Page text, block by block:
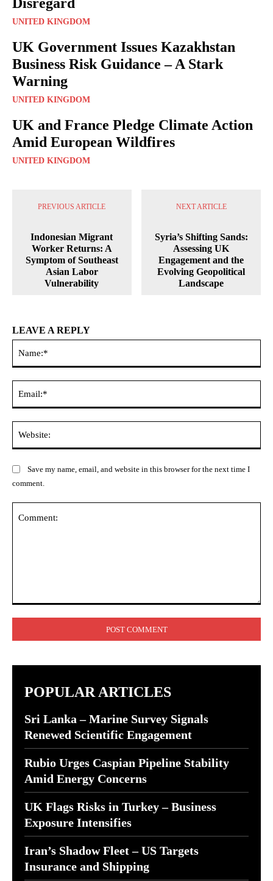
UNITED KINGDOM
UK Government Issues Kazakhstan
Business Risk Guidance – A Stark
Warning
UNITED KINGDOM
UK and France Pledge Climate Action
Amid European Wildfires
UNITED KINGDOM
PREVIOUS ARTICLE
Indonesian Migrant
Worker Returns: A
Symptom of Southeast
Asian Labor
Vulnerability
NEXT ARTICLE
Syria’s Shifting Sands:
Assessing UK
Engagement and the
Evolving Geopolitical
Landscape
LEAVE A REPLY
Save my name, email, and website in this browser for the next time I
comment.
POPULAR ARTICLES
Sri Lanka – Marine Survey Signals
Renewed Scientific Engagement
Rubio Urges Caspian Pipeline Stability
Amid Energy Concerns
UK Flags Risks in Turkey – Business
Exposure Intensifies
Iran’s Shadow Fleet – US Targets
Insurance and Shipping